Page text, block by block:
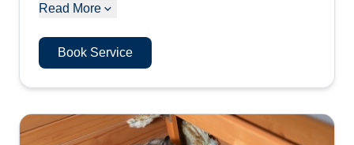
Read More
Book Service